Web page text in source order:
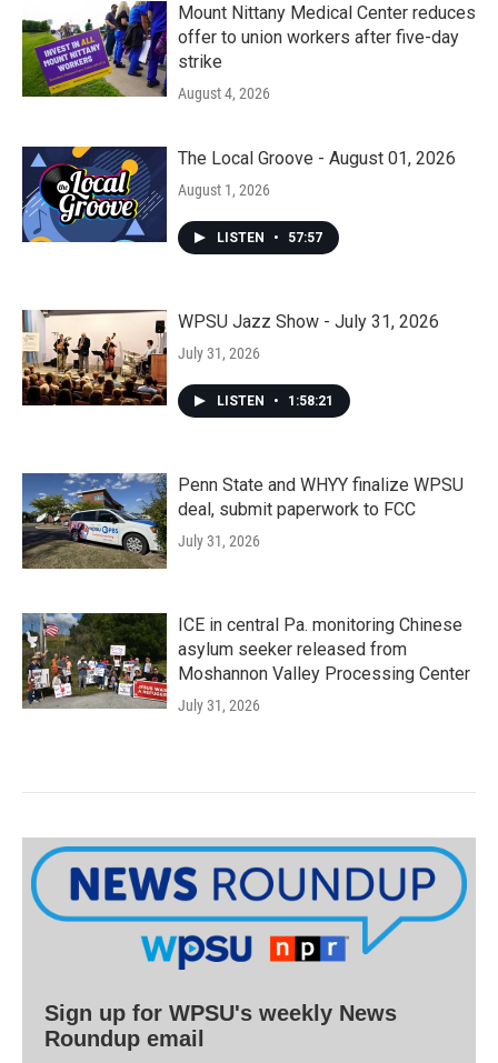
Mount Nittany Medical Center reduces
offer to union workers after five-day
strike
August 4, 2026
The Local Groove - August 01, 2026
August 1, 2026
LISTEN • 57:57
WPSU Jazz Show - July 31, 2026
July 31, 2026
LISTEN • 1:58:21
Penn State and WHYY finalize WPSU
deal, submit paperwork to FCC
July 31, 2026
ICE in central Pa. monitoring Chinese
asylum seeker released from
Moshannon Valley Processing Center
July 31, 2026
Sign up for WPSU's weekly News
Roundup email